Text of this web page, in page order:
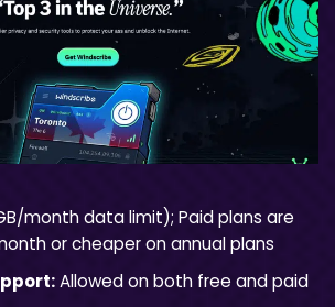
month data limit); Paid plans are
or cheaper on annual plans
Allowed on both free and paid